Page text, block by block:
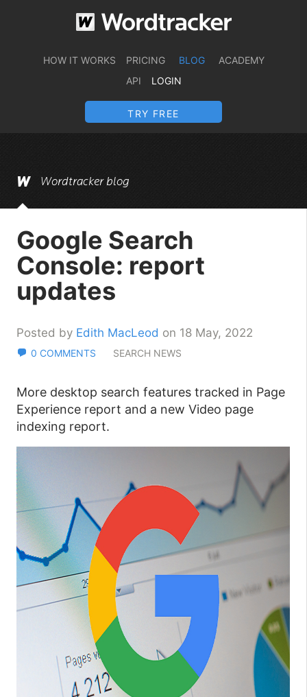
HOW IT WORKS PRICING BLOG
ACADEMY
API
LOGIN
TRY FREE
Wordtracker blog
Google Search
Console: report
updates
Posted by Edith MacLeod on 18 May, 2022
0 COMMENTS SEARCH NEWS
More desktop search features tracked in Page
Experience report and a new Video page
indexing report.